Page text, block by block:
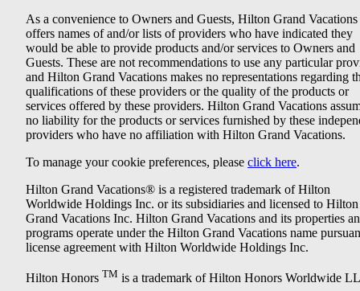
As a convenience to Owners and Guests, Hilton Grand Vacations
offers names of and/or lists of providers who have indicated they
would be able to provide products and/or services to Owners and
Guests. These are not recommendations to use any particular
and Hilton Grand Vacations makes no representations regarding
qualifications of these providers or the quality of the products or
services offered by these providers. Hilton Grand Vacations
no liability for the products or services furnished by these
providers who have no affiliation with Hilton Grand Vacations.
To manage your cookie preferences, please click here.
Hilton Grand Vacations® is a registered trademark of Hilton
Worldwide Holdings Inc. or its subsidiaries and licensed to Hilton
Grand Vacations Inc. Hilton Grand Vacations and its properties
programs operate under the Hilton Grand Vacations name
license agreement with Hilton Worldwide Holdings Inc.
Hilton Honors TM is a trademark of Hilton Honors Worldwide